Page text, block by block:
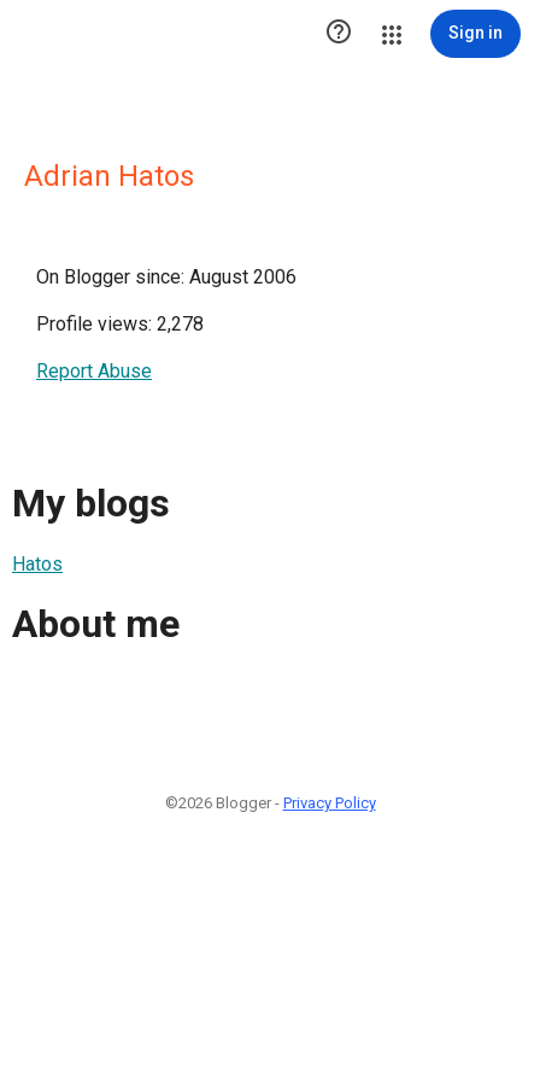
 Sign in
Adrian Hatos
On Blogger since: August 2006
Profile views: 2,278
Report Abuse
My blogs
Hatos
About me
©2026 Blogger - Privacy Policy